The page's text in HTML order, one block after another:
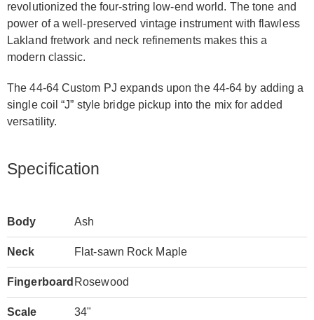
revolutionized the four-string low-end world. The tone and
power of a well-preserved vintage instrument with flawless
Lakland fretwork and neck refinements makes this a
modern classic.
The 44-64 Custom PJ expands upon the 44-64 by adding a
single coil “J” style bridge pickup into the mix for added
versatility.
Specification
Body Ash
Neck Flat-sawn Rock Maple
Fingerboard Rosewood
Scale 34"